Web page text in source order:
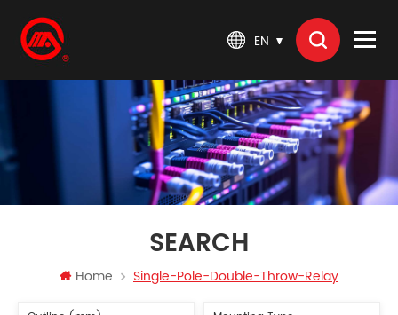
EN
SEARCH
Home Single-Pole-Double-Throw-Relay